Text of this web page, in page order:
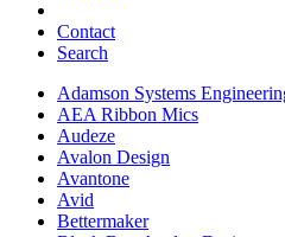
Contact
Search
Adamson Systems
AEA Ribbon Mics
Audeze
Avalon Design
Avantone
Avid
Bettermaker